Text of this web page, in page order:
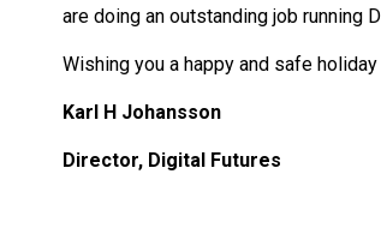
are doing an outstanding job running
Wishing you a happy and safe
Karl H Johansson
Director, Digital Futures